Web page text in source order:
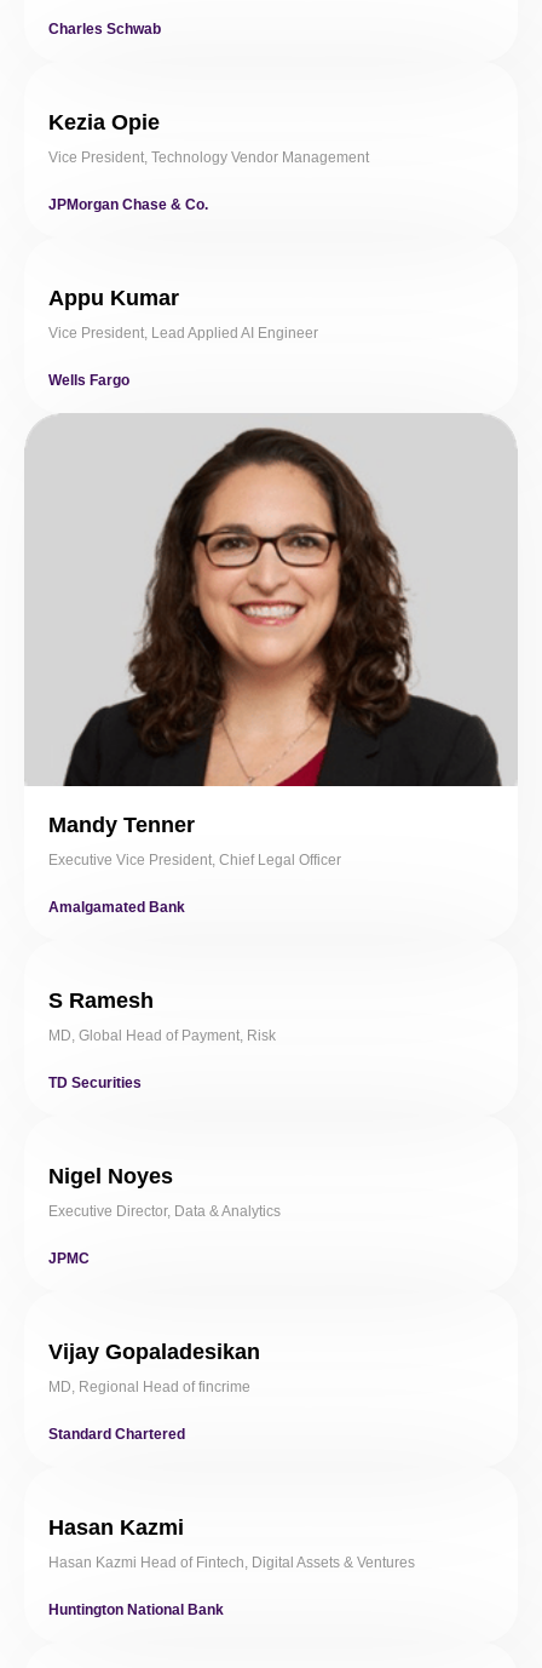
Charles Schwab
Kezia Opie
Vice President, Technology Vendor Management
JPMorgan Chase & Co.
Appu Kumar
Vice President, Lead Applied AI Engineer
Wells Fargo
Mandy Tenner
Executive Vice President, Chief Legal Officer
Amalgamated Bank
S Ramesh
MD, Global Head of Payment, Risk
TD Securities
Nigel Noyes
Executive Director, Data & Analytics
JPMC
Vijay Gopaladesikan
MD, Regional Head of fincrime
Standard Chartered
Hasan Kazmi
Hasan Kazmi Head of Fintech, Digital Assets & Ventures
Huntington National Bank